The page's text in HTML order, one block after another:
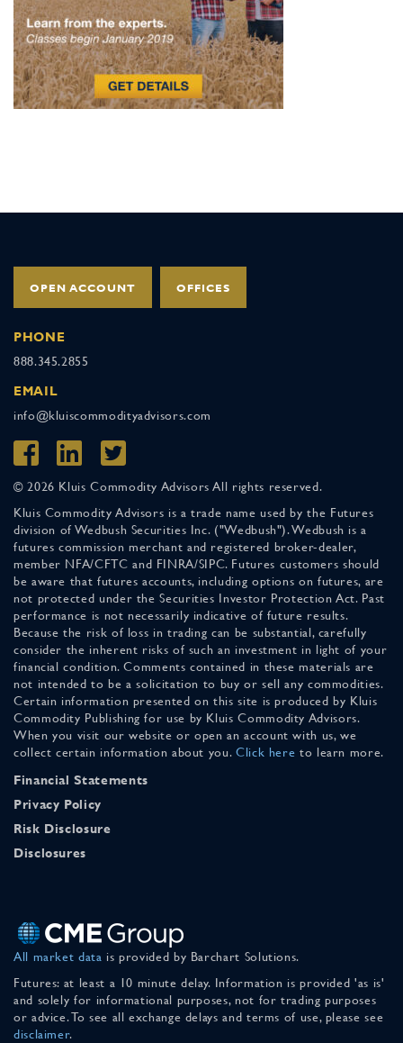
OPEN ACCOUNT OFFICES
PHONE
888.345.2855
EMAIL
info@kluiscommodityadvisors.com
© 2026 Kluis Commodity Advisors All rights reserved.
Kluis Commodity Advisors is a trade name used by the Futures
division of Wedbush Securities Inc. ("Wedbush"). Wedbush is a
futures commission merchant and registered broker-dealer,
member NFA/CFTC and FINRA/SIPC. Futures customers should
be aware that futures accounts, including options on futures, are
not protected under the Securities Investor Protection Act. Past
performance is not necessarily indicative of future results.
Because the risk of loss in trading can be substantial, carefully
consider the inherent risks of such an investment in light of your
financial condition. Comments contained in these materials are
not intended to be a solicitation to buy or sell any commodities.
Certain information presented on this site is produced by Kluis
Commodity Publishing for use by Kluis Commodity Advisors.
When you visit our website or open an account with us, we
collect certain information about you. Click here to learn more.
Financial Statements
Privacy Policy
Risk Disclosure
Disclosures
All market data is provided by Barchart Solutions.
Futures: at least a 10 minute delay. Information is provided 'as is'
and solely for informational purposes, not for trading purposes
or advice. To see all exchange delays and terms of use, please see
disclaimer.